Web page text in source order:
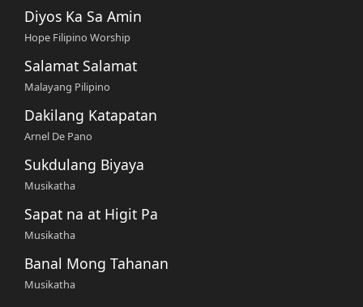
Diyos Ka Sa Amin
Hope Filipino Worship
Salamat Salamat
Malayang Pilipino
Dakilang Katapatan
Arnel De Pano
Sukdulang Biyaya
Musikatha
Sapat na at Higit Pa
Musikatha
Banal Mong Tahanan
Musikatha